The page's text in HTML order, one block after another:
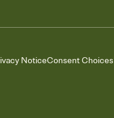
NoticeConsent Choices